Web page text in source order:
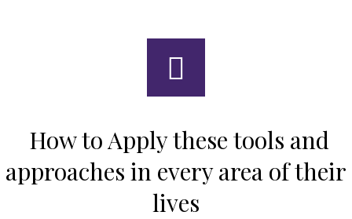
How to Apply these tools and
approaches in every area of their
lives